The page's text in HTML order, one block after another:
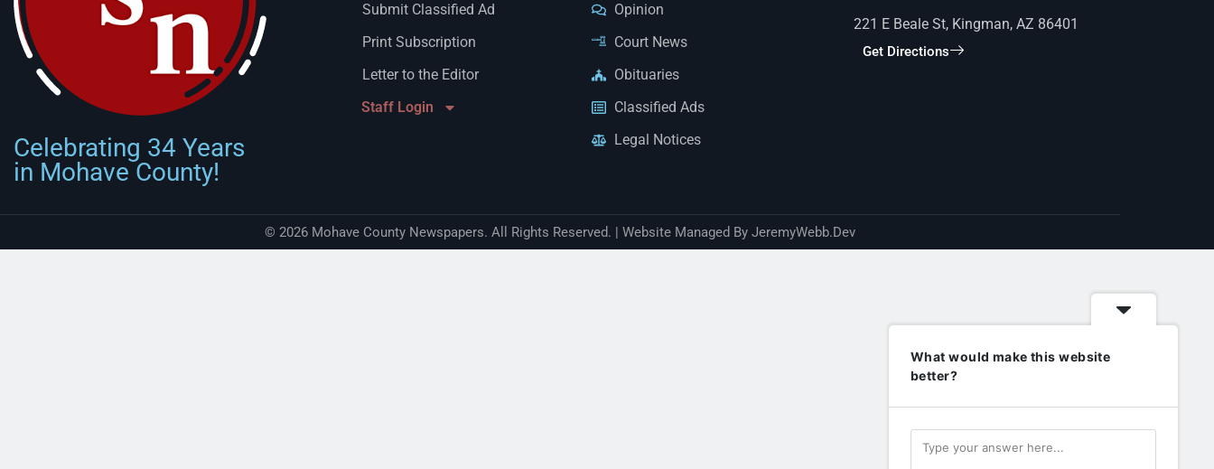
Celebrating 34 Years
in Mohave County!
Submit Classified Ad
Print Subscription
Letter to the Editor
Staff Login
Opinion
Court News
Obituaries
Classified Ads
Legal Notices
221 E Beale St, Kingman, AZ 86401
Get Directions
© 2026 Mohave County Newspapers. All Rights Reserved. | Website Managed By JeremyWebb.Dev
What would make this website
better?